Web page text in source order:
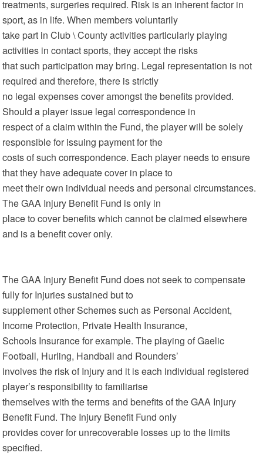
treatments, surgeries required. Risk is an inherent factor in
sport, as in life. When members voluntarily
take part in Club \ County activities particularly playing
activities in contact sports, they accept the risks
that such participation may bring. Legal representation is not
required and therefore, there is strictly
no legal expenses cover amongst the benefits provided.
Should a player issue legal correspondence in
respect of a claim within the Fund, the player will be solely
responsible for issuing payment for the
costs of such correspondence. Each player needs to ensure
that they have adequate cover in place to
meet their own individual needs and personal circumstances.
The GAA Injury Benefit Fund is only in
place to cover benefits which cannot be claimed elsewhere
and is a benefit cover only.
The GAA Injury Benefit Fund does not seek to compensate
fully for Injuries sustained but to
supplement other Schemes such as Personal Accident,
Income Protection, Private Health Insurance,
Schools Insurance for example. The playing of Gaelic
Football, Hurling, Handball and Rounders’
involves the risk of Injury and it is each individual registered
player’s responsibility to familiarise
themselves with the terms and benefits of the GAA Injury
Benefit Fund. The Injury Benefit Fund only
provides cover for unrecoverable losses up to the limits
specified.